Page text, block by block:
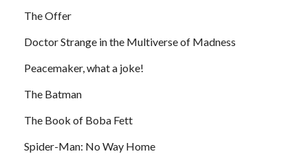
The Offer
Doctor Strange in the Multiverse of Madness
Peacemaker, what a joke!
The Batman
The Book of Boba Fett
Spider-Man: No Way Home